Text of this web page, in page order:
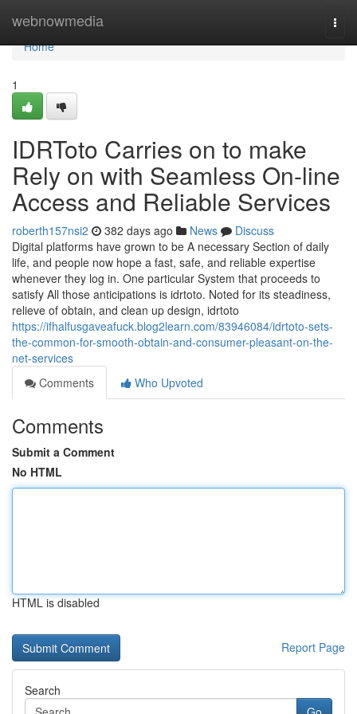
webnowmedia
Home
Home
1
IDRToto Carries on to make
Rely on with Seamless On-line
Access and Reliable Services
roberth157nsi2 382 days ago News
Discuss
Digital platforms have grown to be A necessary Section of daily
life, and people now hope a fast, safe, and reliable expertise
whenever they log in. One particular System that proceeds to
satisfy All those anticipations is idrtoto. Noted for its steadiness,
relieve of obtain, and clean up design, idrtoto
https://ifhalfusgaveafuck.blog2learn.com/83946084/idrtoto-sets-
the-common-for-smooth-obtain-and-consumer-pleasant-on-the-
net-services
Comments
Who Upvoted
Comments
Submit a Comment
No HTML
HTML is disabled
Report Page
Search